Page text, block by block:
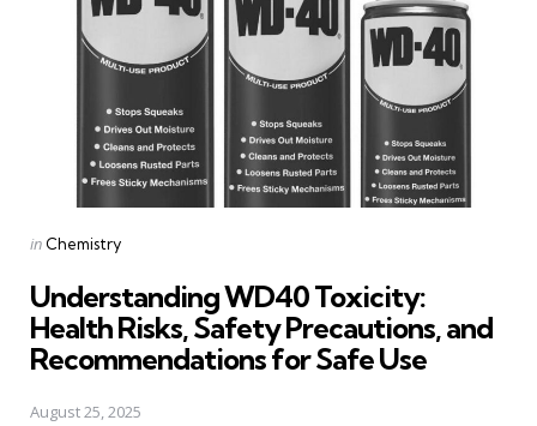
Posted
in Chemistry
Understanding WD40 Toxicity:
Health Risks, Safety Precautions, and
Recommendations for Safe Use
August 25, 2025